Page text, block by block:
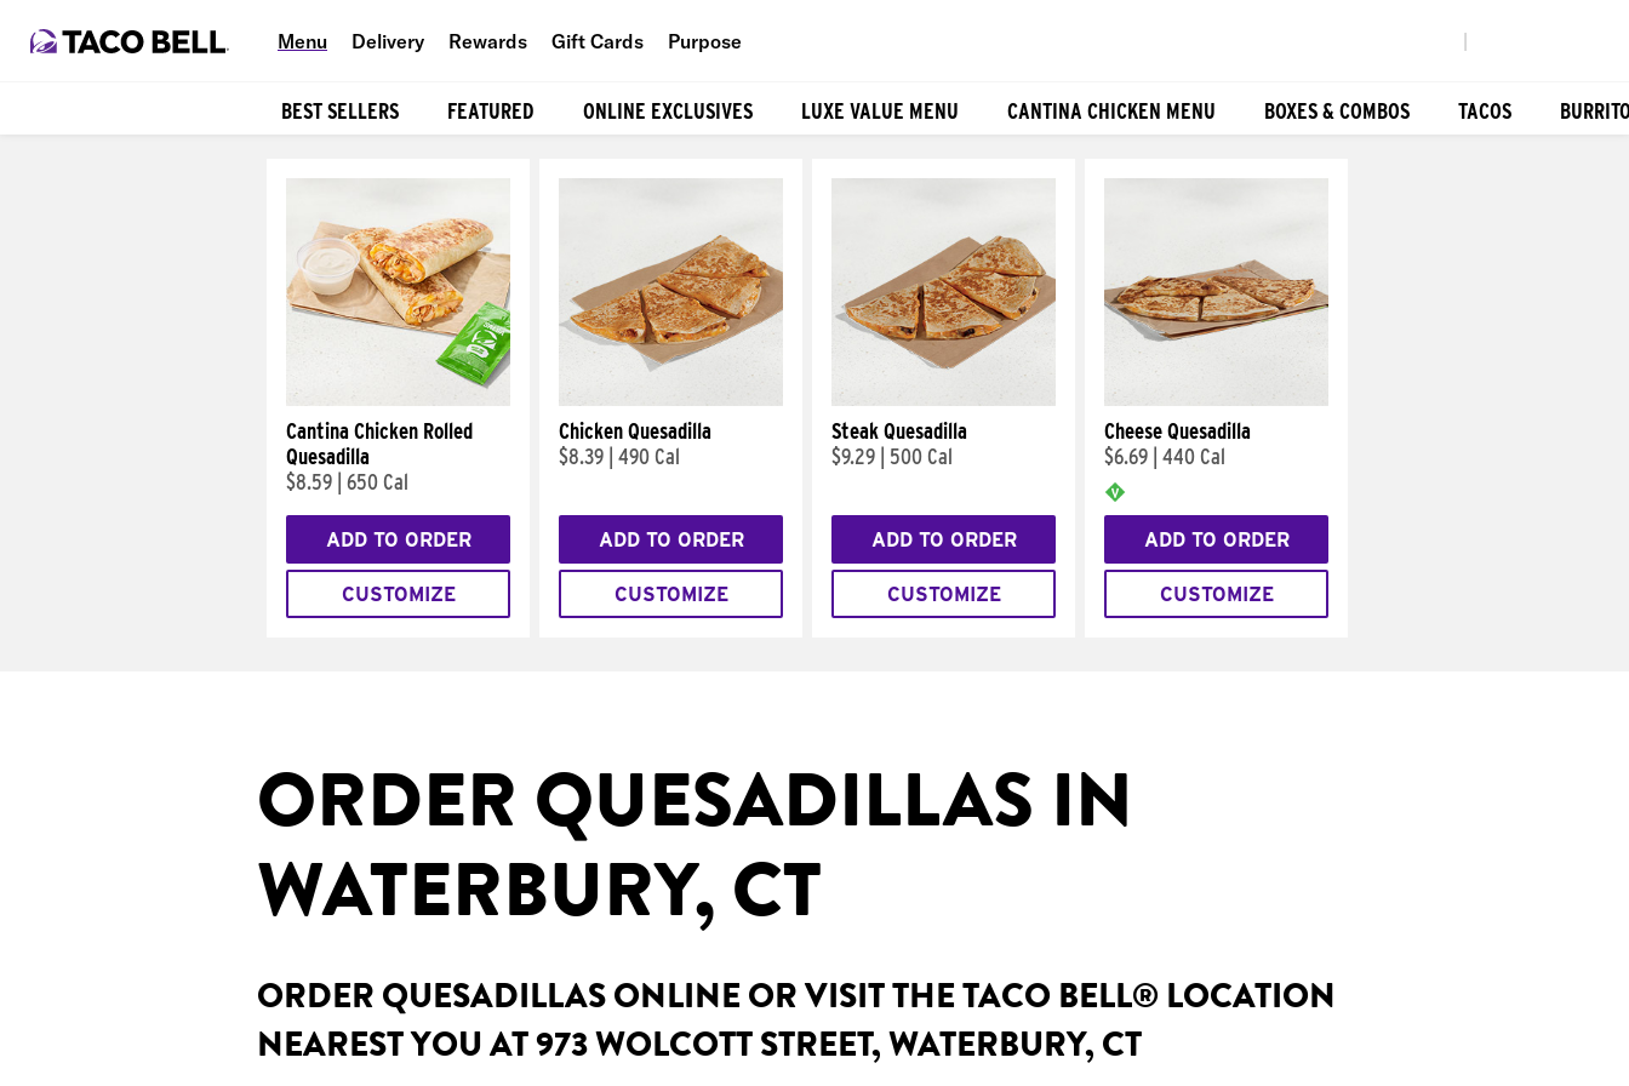
Menu Delivery Rewards Gift Cards Purpose
BEST SELLERS FEATURED ONLINE EXCLUSIVES LUXE VALUE MENU CANTINA CHICKEN MENU BOXES & COMBOS TACOS
Cantina Chicken Rolled
Quesadilla
$8.59 650 Cal
ADD TO ORDER
CUSTOMIZE
Chicken Quesadilla
$8.39 490 Cal
ADD TO ORDER
CUSTOMIZE
Steak Quesadilla
$9.29
500 Cal
ADD TO ORDER
CUSTOMIZE
Cheese Quesadilla
$6.69 440 Cal
ADD TO ORDER
CUSTOMIZE
ORDER QUESADILLAS IN
WATERBURY, CT
ORDER QUESADILLAS ONLINE OR VISIT THE TACO BELL® LOCATION
NEAREST YOU AT 973 WOLCOTT STREET, WATERBURY, CT